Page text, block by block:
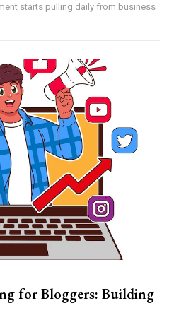
starts pulling daily from business
for Bloggers: Building